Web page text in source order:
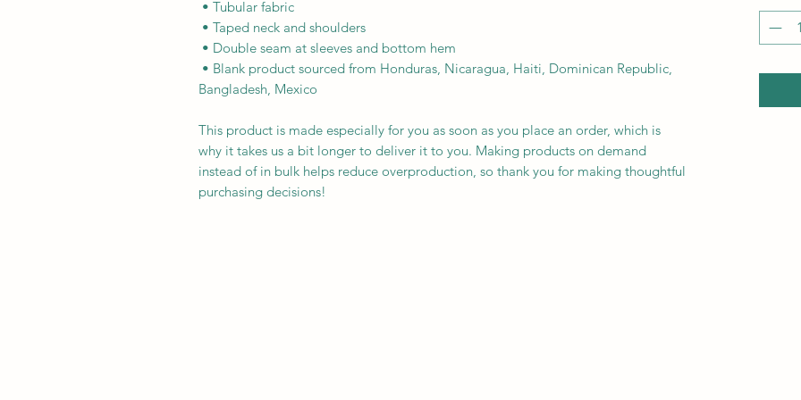
• Tubular fabric
• Taped neck and shoulders
• Double seam at sleeves and bottom hem
Bangladesh, Mexico
This product is made especially for you as soon as you place an order, which is
why it takes us a bit longer to deliver it to you. Making products on demand
instead of in bulk helps reduce overproduction, so thank you for making thoughtful
purchasing decisions!